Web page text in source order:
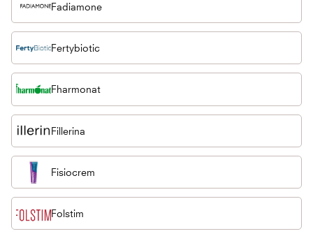
Fadiamone
Fertybiotic
Fharmonat
Fillerina
Fisiocrem
Folstim